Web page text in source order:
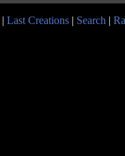
| Last Creations | Search |